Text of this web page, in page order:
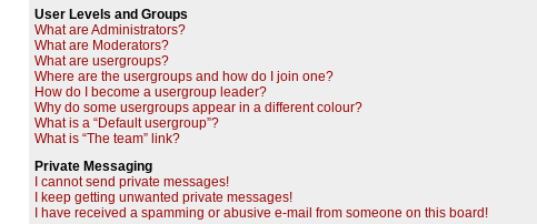
User Levels and Groups
What are Administrators?
What are Moderators?
What are usergroups?
Where are the usergroups and how do I join one?
How do I become a usergroup leader?
Why do some usergroups appear in a different colour?
What is a “Default usergroup”?
What is “The team” link?
Private Messaging
I cannot send private messages!
I keep getting unwanted private messages!
I have received a spamming or abusive e-mail from someone on this board!